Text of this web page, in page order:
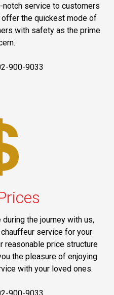
notch service to customers
the quickest mode of
with safety as the prime
900-9033
the journey with us,
service for your
reasonable price structure
the pleasure of enjoying
with your loved ones.